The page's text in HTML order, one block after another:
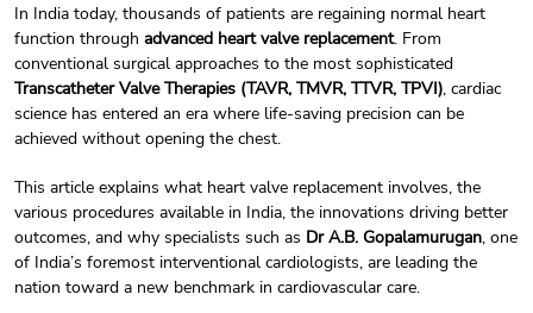
In India today, thousands of patients are regaining normal heart
function through advanced heart valve replacement. From
conventional surgical approaches to the most sophisticated
Transcatheter Valve Therapies (TAVR, TMVR, TTVR, TPVI), cardiac
science has entered an era where life-saving precision can be
achieved without opening the chest.
This article explains what heart valve replacement involves, the
various procedures available in India, the innovations driving better
outcomes, and why specialists such as Dr A.B. Gopalamurugan, one
of India’s foremost interventional cardiologists, are leading the
nation toward a new benchmark in cardiovascular care.